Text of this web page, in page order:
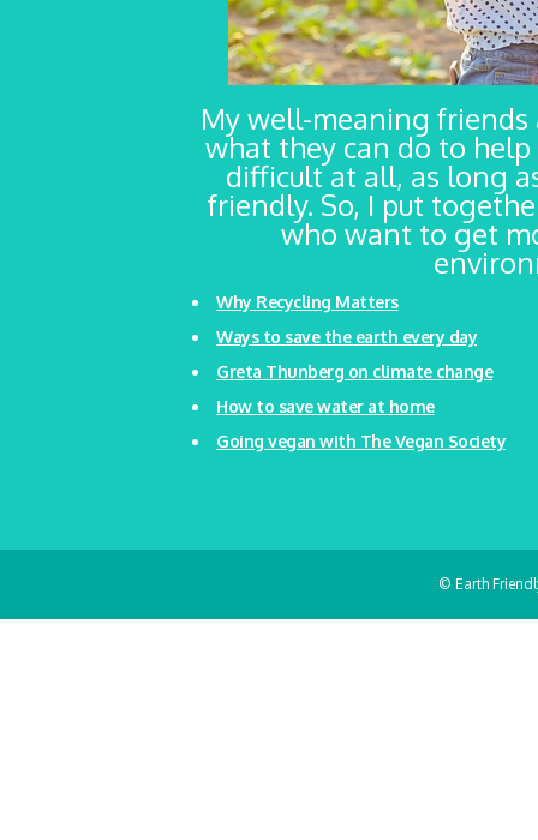
My well-meaning friends
what they can do to
difficult at all, as long
friendly. So, I put
who want to get
Why Recycling Matters
Ways to save the earth every day
Greta Thunberg on climate change
How to save water at home
Going vegan with The Vegan Society
© Earth